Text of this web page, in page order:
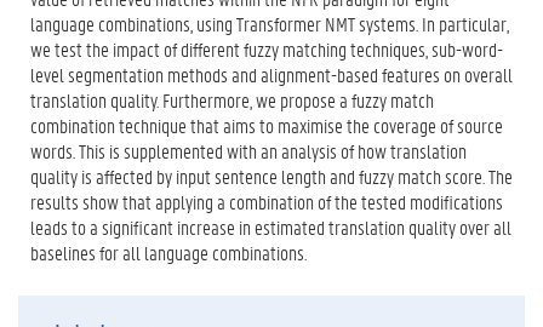
n
k
)
language combinations, using Transformer NMT systems. In particular,
we test the impact of different fuzzy matching techniques, sub-word-
level segmentation methods and alignment-based features on overall
translation quality. Furthermore, we propose a fuzzy match
combination technique that aims to maximise the coverage of source
words. This is supplemented with an analysis of how translation
quality is affected by input sentence length and fuzzy match score. The
results show that applying a combination of the tested modifications
leads to a significant increase in estimated translation quality over all
baselines for all language combinations.